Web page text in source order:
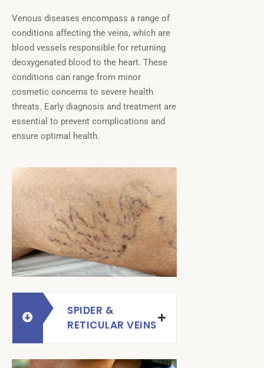
Venous diseases encompass a range of
conditions affecting the veins, which are
blood vessels responsible for returning
deoxygenated blood to the heart. These
conditions can range from minor
cosmetic concerns to severe health
threats. Early diagnosis and treatment are
essential to prevent complications and
ensure optimal health.
SPIDER &
RETICULAR VEINS